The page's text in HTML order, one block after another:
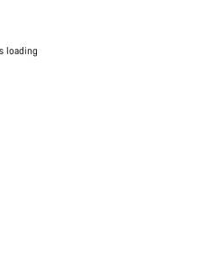
loading